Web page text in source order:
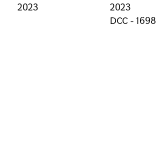
2023
2023
DCC - 1698